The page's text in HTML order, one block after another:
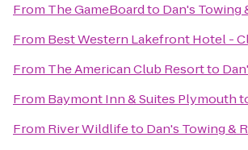
From The GameBoardto Dan's Towing
From Best Western Lakefront Hotel -
From The American Club Resortto
From Baymont Inn & Suites Plymouth
From River Wildlifeto Dan's Towing &